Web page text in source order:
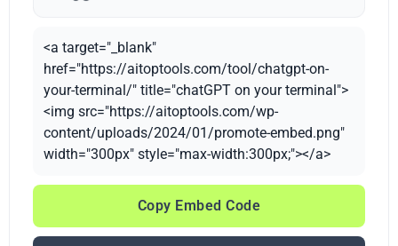
<a target="_blank"
href="https://aitoptools.com/tool/chatgpt-on-
your-terminal/" title="chatGPT on your terminal">
<img src="https://aitoptools.com/wp-
content/uploads/2024/01/promote-embed.png"
width="300px" style="max-width:300px;"></a>
Copy Embed Code